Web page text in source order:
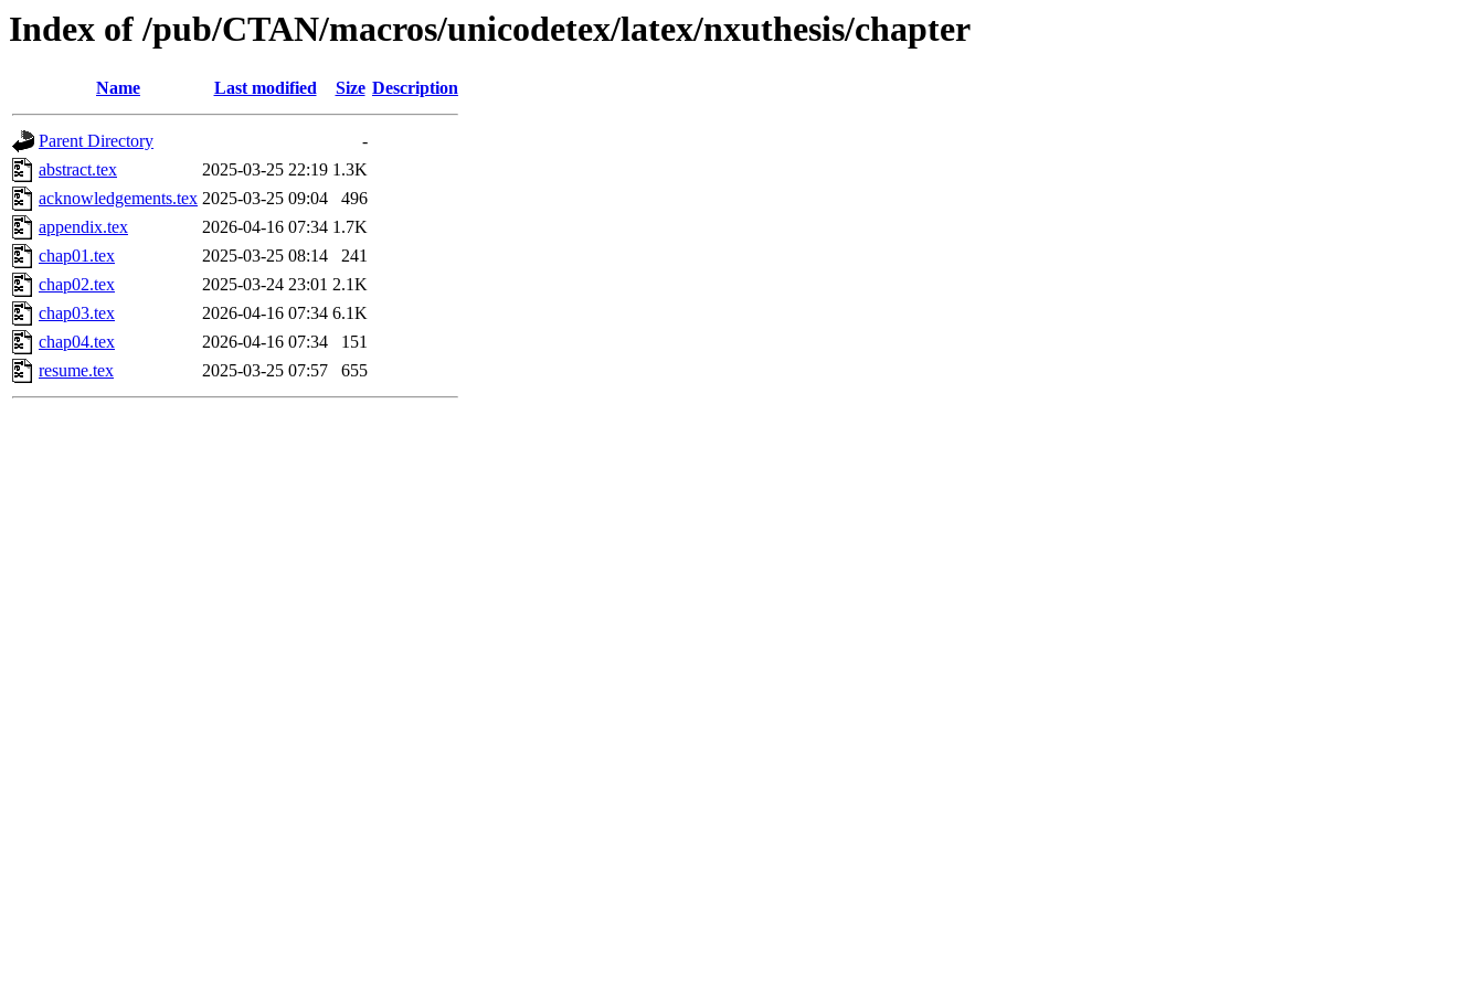
Index of /pub/CTAN/macros/unicodetex/latex/nxuthesis/chapter
Name Last modified Size Description
Parent Directory
-
abstract.tex
2025-03-25 22:19 1.3K
acknowledgements.tex 2025-03-25 09:04
496
appendix.tex
2026-04-16 07:34 1.7K
chap01.tex
2025-03-25 08:14
241
chap02.tex
2025-03-24 23:01 2.1K
chap03.tex
2026-04-16 07:34 6.1K
chap04.tex
2026-04-16 07:34
151
resume.tex
2025-03-25 07:57 655